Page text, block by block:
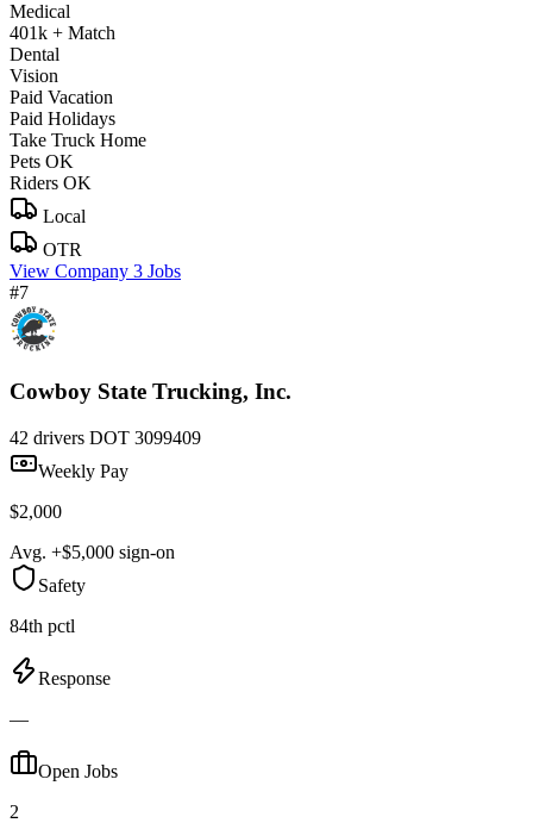
Medical
401k + Match
Dental
Vision
Paid Vacation
Paid Holidays
Take Truck Home
Pets OK
Riders OK
Local
OTR
View Company 3 Jobs
#7
Cowboy State Trucking, Inc.
42 drivers DOT 3099409
Weekly Pay
$2,000
Avg. +$5,000 sign-on
Safety
84th pctl
Response
—
Open Jobs
2